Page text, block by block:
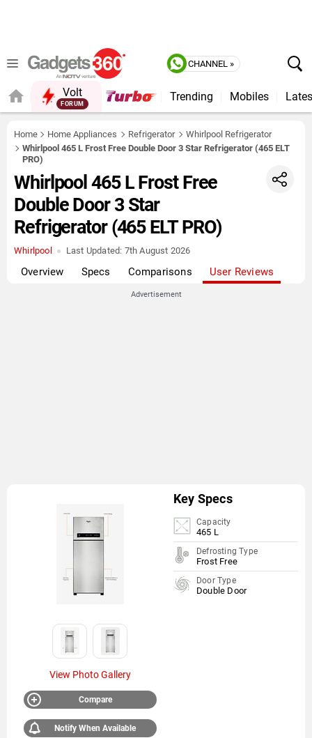
CHANNEL »
Volt
FORUM
Trending Mobiles
Home Home Appliances Refrigerator
Whirlpool Refrigerator
Whirlpool 465 L Frost Free Double Door 3 Star Refrigerator (465 ELT
PRO)
Whirlpool 465 L Frost Free
Double Door 3 Star
Refrigerator (465 ELT PRO)
Whirlpool Last Updated: 7th August 2026
Overview Specs Comparisons User Reviews
Advertisement
View Photo Gallery
Compare
Notify When Available
Key Specs
Capacity
465 L
Defrosting Type
Frost Free
Door Type
Double Door